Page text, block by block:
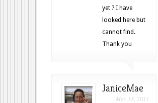
yet ? I have
looked here but
cannot find.
Thank you
JaniceMae
May 18, 2011